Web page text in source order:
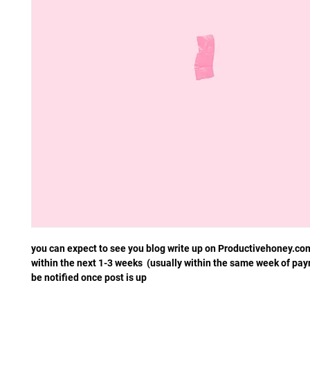
you can expect to see you blog write up on
within the next 1-3 weeks (usually within the same week of
be notified once post is up